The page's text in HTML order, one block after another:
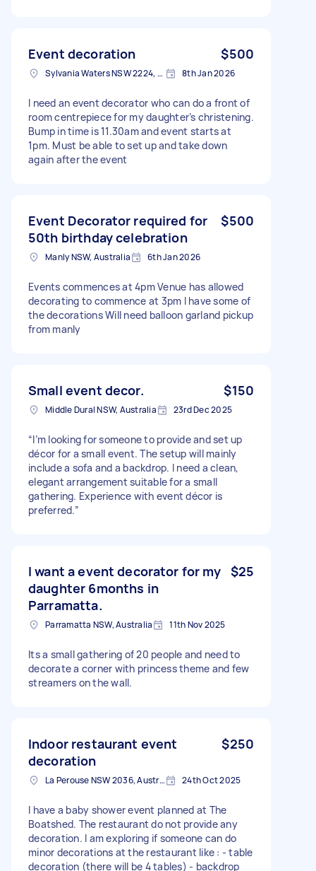
Event decoration $500
Sylvania Waters NSW 2224, Australia 8th Jan 2026
I need an event decorator who can do a front of
room centrepiece for my daughter’s christening.
Bump in time is 11.30am and event starts at
1pm. Must be able to set up and take down
again after the event
Event Decorator required for
50th birthday celebration
$500
Manly NSW, Australia 6th Jan 2026
Events commences at 4pm Venue has allowed
decorating to commence at 3pm I have some of
the decorations Will need balloon garland pickup
from manly
Small event decor. $150
Middle Dural NSW, Australia 23rd Dec 2025
“I’m looking for someone to provide and set up
décor for a small event. The setup will mainly
include a sofa and a backdrop. I need a clean,
elegant arrangement suitable for a small
gathering. Experience with event décor is
preferred.”
I want a event decorator for my
daughter 6months in
Parramatta.
$25
Parramatta NSW, Australia 11th Nov 2025
Its a small gathering of 20 people and need to
decorate a corner with princess theme and few
streamers on the wall.
Indoor restaurant event
decoration
$250
La Perouse NSW 2036, Australia 24th Oct 2025
I have a baby shower event planned at The
Boatshed. The restaurant do not provide any
decoration. I am exploring if someone can do
minor decorations at the restaurant like : - table
decoration (there will be 4 tables) - backdrop